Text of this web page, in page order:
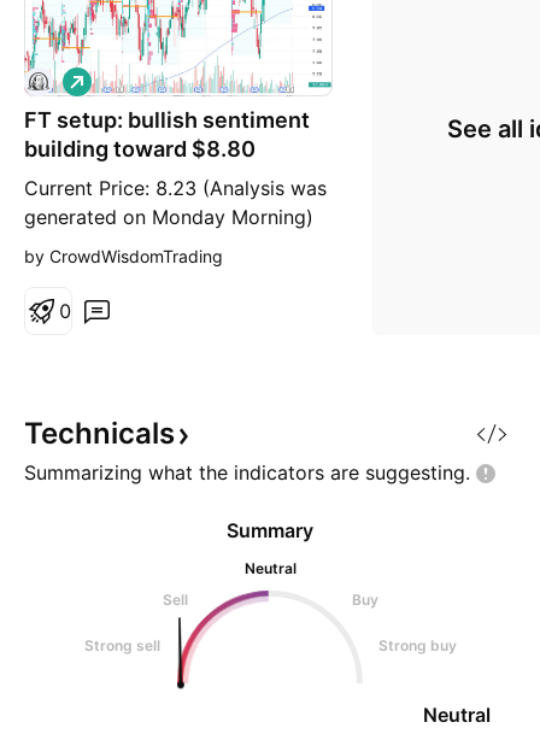
FT setup: bullish sentiment
building toward $8.80
Current Price: 8.23 (Analysis was
generated on Monday Morning)
Direction: LONG Confidence
X sentiment (45 bullish vs 0
analysis and lack of explicit price
levels reduce conv
L
o
n
g
by CrowdWisdomTrading
0
See all
Technicals
Summarizing what the indicators are suggesting.
Summary
Neutral
Sell
Buy
Strong sell Strong buy
Neutral